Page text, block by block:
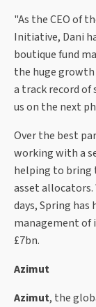
"As the CEO of
Initiative, Dani
boutique fund
the huge growth
a track record of
us on the next
Over the best
working with a
helping to bring
asset
days, Spring
management of
£7bn.
Azimut
Azimut, the